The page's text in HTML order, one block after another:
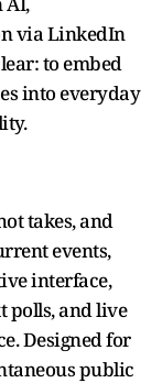
via LinkedIn
to embed
into everyday
takes, and
events,
interface,
polls, and live
Designed for
public